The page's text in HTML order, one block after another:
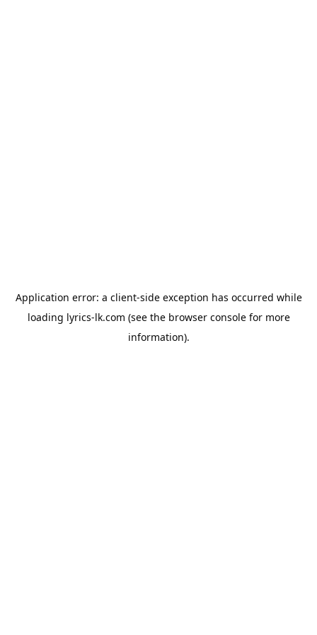
Application error: a client-side exception has occurred while
loading lyrics-lk.com (see the browser consolefor more
information).